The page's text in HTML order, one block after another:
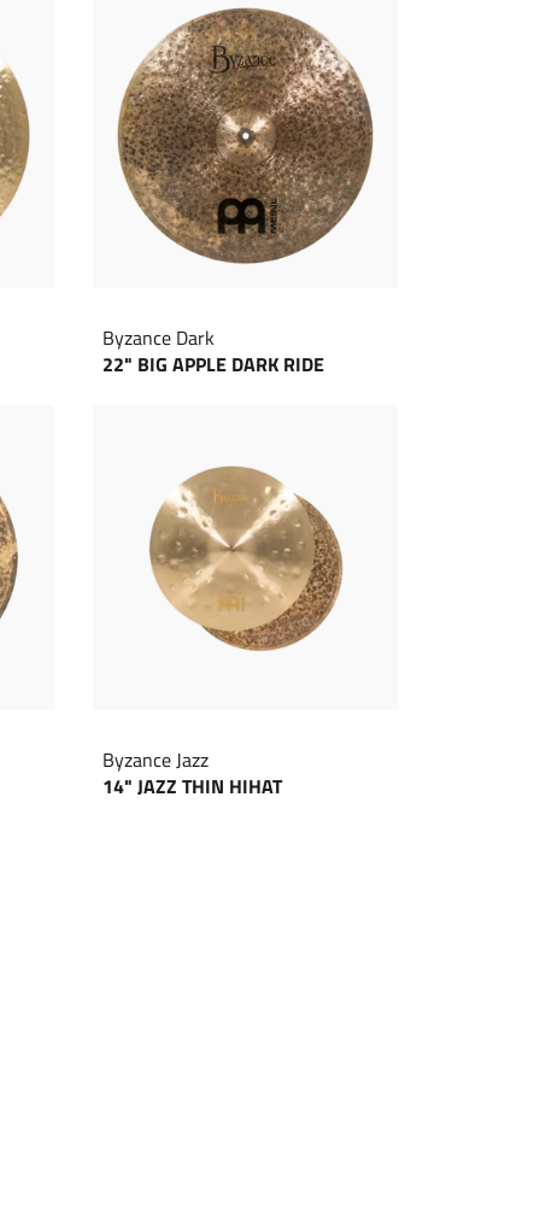
Byzance Dark
22" BIG APPLE DARK RIDE
Byzance Jazz
14" JAZZ THIN HIHAT